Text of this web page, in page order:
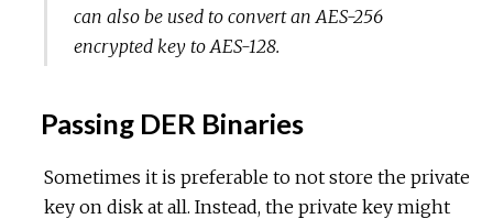
can also be used to convert an AES-256
encrypted key to AES-128.
Passing DER Binaries
Sometimes it is preferable to not store the private
key on disk at all. Instead, the private key might